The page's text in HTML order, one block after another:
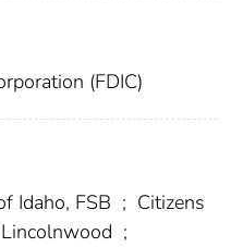
(FDIC)
Idaho, FSB ; Citizens
;